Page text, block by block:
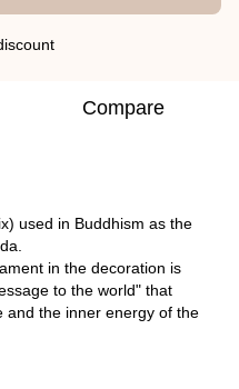
Compare
used in Buddhism as the
in the decoration is
to the world" that
and the inner energy of the